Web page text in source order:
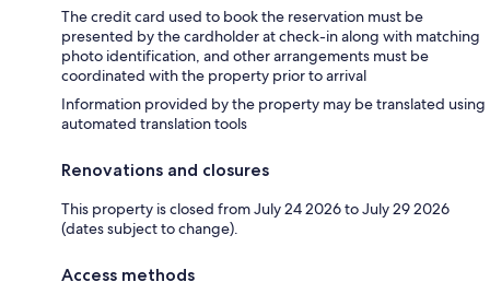
The credit card used to book the reservation must be
presented by the cardholder at check-in along with matching
photo identification, and other arrangements must be
coordinated with the property prior to arrival
Information provided by the property may be translated using
automated translation tools
Renovations and closures
This property is closed from July 24 2026 to July 29 2026
(dates subject to change).
Access methods